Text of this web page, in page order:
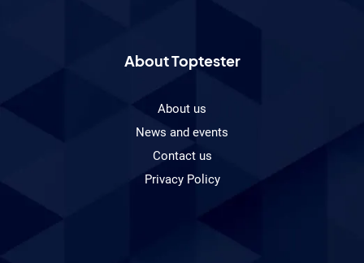
About Toptester
About us
News and events
Contact us
Privacy Policy